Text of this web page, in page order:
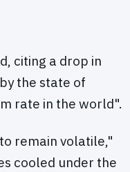
citing a drop in
the state of
rate in the world".
remain volatile,"
cooled under the